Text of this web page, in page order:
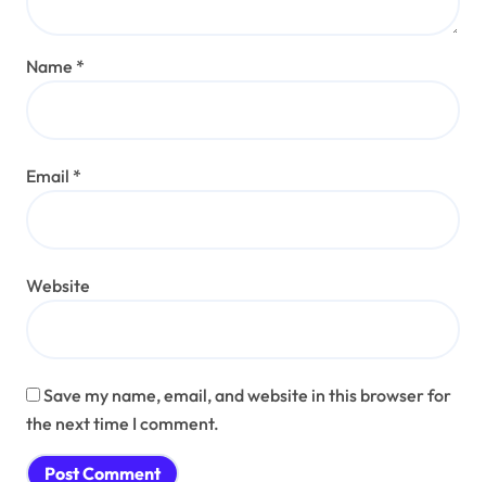
Name *
Email *
Website
Save my name, email, and website in this browser for
the next time I comment.